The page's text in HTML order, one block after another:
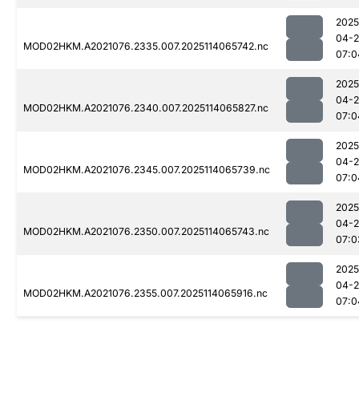
MOD02HKM.A2021076.2335.007.2025114065742.nc
04-
MOD02HKM.A2021076.2340.007.2025114065827.nc
04-
MOD02HKM.A2021076.2345.007.2025114065739.nc
04-
MOD02HKM.A2021076.2350.007.2025114065743.nc
04-
MOD02HKM.A2021076.2355.007.2025114065916.nc
04-